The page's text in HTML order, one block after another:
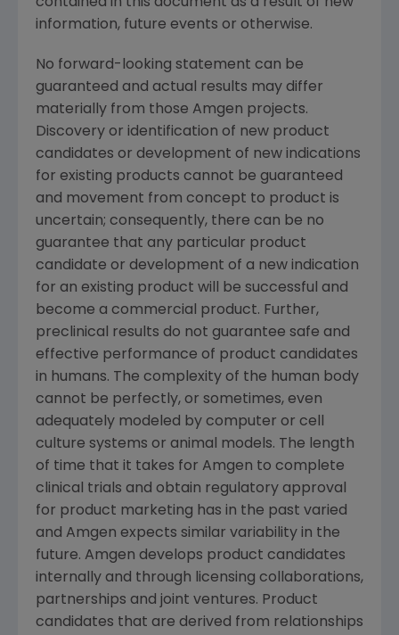
information, future events or otherwise.
No forward-looking statement can be
guaranteed and actual results may differ
materially from those Amgen projects.
Discovery or identification of new product
candidates or development of new indications
for existing products cannot be guaranteed
and movement from concept to product is
uncertain; consequently, there can be no
guarantee that any particular product
candidate or development of a new indication
for an existing product will be successful and
become a commercial product. Further,
preclinical results do not guarantee safe and
effective performance of product candidates
in humans. The complexity of the human body
cannot be perfectly, or sometimes, even
adequately modeled by computer or cell
culture systems or animal models. The length
of time that it takes for Amgen to complete
clinical trials and obtain regulatory approval
for product marketing has in the past varied
and Amgen expects similar variability in the
future. Amgen develops product candidates
internally and through licensing collaborations,
partnerships and joint ventures. Product
candidates that are derived from relationships